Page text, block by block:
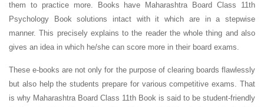
them to practice more. Books have Maharashtra Board Class 11th
Psychology Book solutions intact with it which are in a stepwise
manner. This precisely explains to the reader the whole thing and also
gives an idea in which he/she can score more in their board exams.
These e-books are not only for the purpose of clearing boards flawlessly
but also help the students prepare for various competitive exams. That
is why Maharashtra Board Class 11th Book is said to be student-friendly